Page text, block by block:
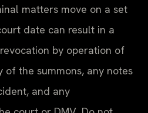
matters move on a set
date can result in a
by operation of
of the summons, any notes
and any